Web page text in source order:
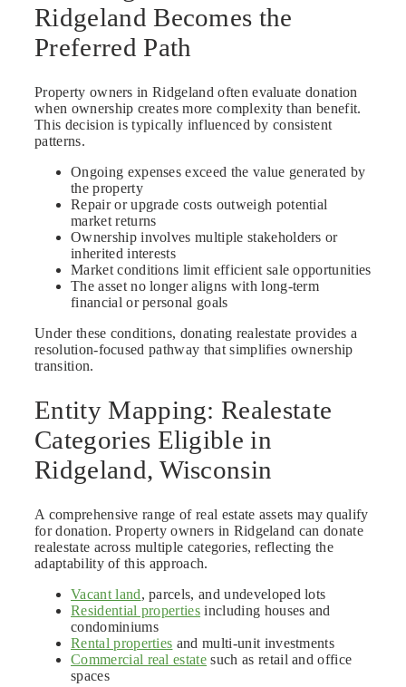
Ridgeland Becomes the
Preferred Path
Property owners in Ridgeland often evaluate donation
when ownership creates more complexity than benefit.
This decision is typically influenced by consistent
patterns.
Ongoing expenses exceed the value generated by
the property
Repair or upgrade costs outweigh potential
market returns
Ownership involves multiple stakeholders or
inherited interests
Market conditions limit efficient sale opportunities
The asset no longer aligns with long-term
financial or personal goals
Under these conditions, donating realestate provides a
resolution-focused pathway that simplifies ownership
transition.
Entity Mapping: Realestate
Categories Eligible in
Ridgeland, Wisconsin
A comprehensive range of real estate assets may qualify
for donation. Property owners in Ridgeland can donate
realestate across multiple categories, reflecting the
adaptability of this approach.
Vacant land, parcels, and undeveloped lots
Residential properties including houses and
condominiums
Rental properties and multi-unit investments
Commercial real estate such as retail and office
spaces